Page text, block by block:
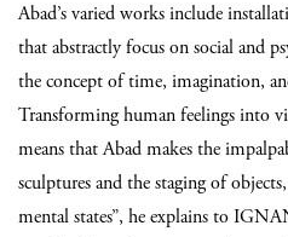
Abad’s varied works include
that abstractly focus on social and
the concept of time, imagination,
Transforming human feelings into
means that Abad makes the
sculptures and the staging of
mental states”, he explains to